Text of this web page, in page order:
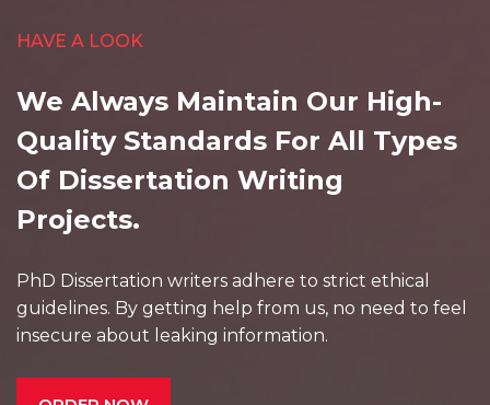
HAVE A LOOK
We Always Maintain Our High-
Quality Standards For All Types
Of Dissertation Writing
Projects.
PhD Dissertation writers adhere to strict ethical
guidelines. By getting help from us, no need to feel
insecure about leaking information.